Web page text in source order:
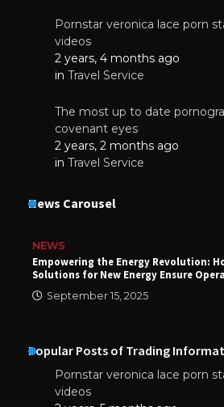
Pornstar veronica lace porn
videos
2 years, 4 months ago
in Travel Service
The most up to date
covenant eyes
2 years, 2 months ago
in Travel Service
News Carousel
NEWS
Empowering the Energy Revolution:
Solutions for New Energy Ensure
September 15, 2025
Popular Posts of Trading
Pornstar veronica lace porn
videos